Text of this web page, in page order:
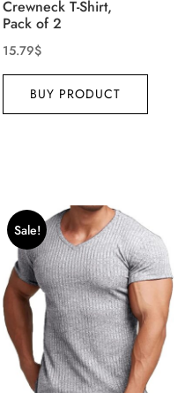
Crewneck T-Shirt,
Pack of 2
15.79$
BUY PRODUCT
Sale!